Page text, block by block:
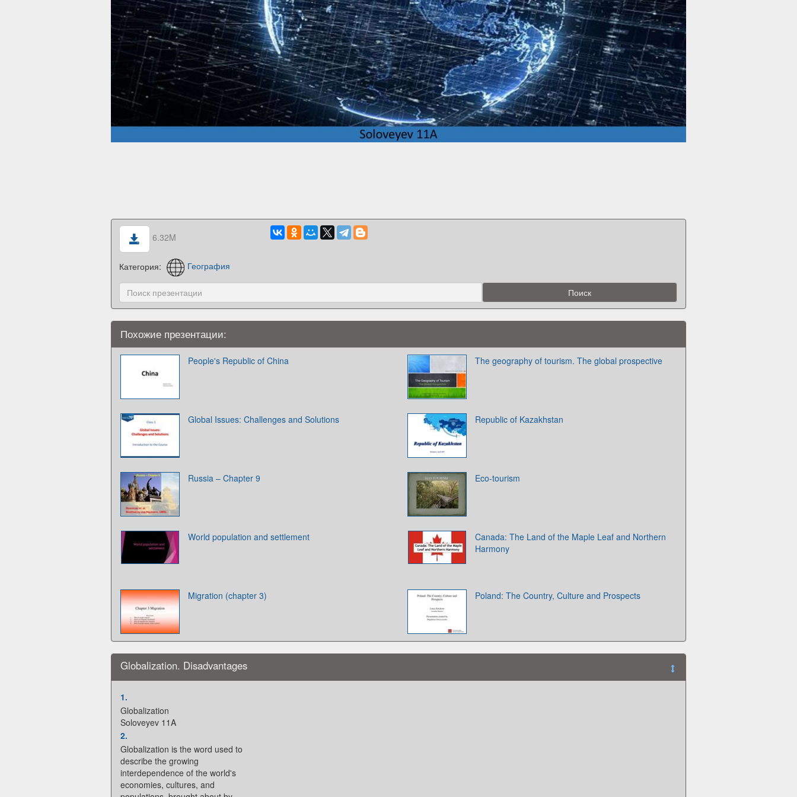
6.32M
Категория: География
Похожие презентации:
People's Republic of China The geography of tourism. The global prospective
Global Issues: Challenges and Solutions Republic of Kazakhstan
Russia – Chapter 9 Eco-tourism
World population and settlement
Canada: The Land of the Maple Leaf and Northern
Harmony
Migration (chapter 3) Poland: The Country, Culture and Prospects
Globalization. Disadvantages
1.
Globalization
Soloveyev 11A
2.
Globalization is the word used to
describe the growing
interdependence of the world's
economies, cultures, and